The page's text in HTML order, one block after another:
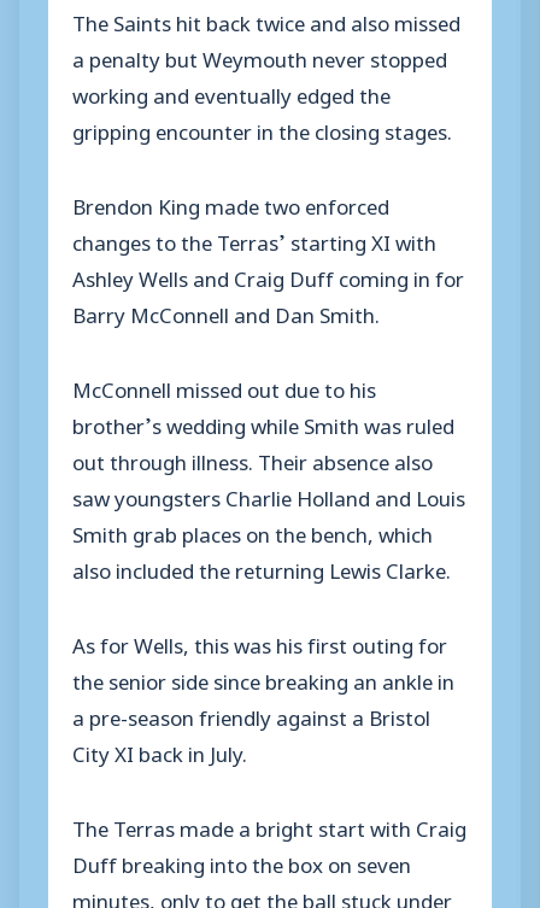
The Saints hit back twice and also missed
a penalty but Weymouth never stopped
working and eventually edged the
gripping encounter in the closing stages.
Brendon King made two enforced
changes to the Terras’ starting XI with
Ashley Wells and Craig Duff coming in for
Barry McConnell and Dan Smith.
McConnell missed out due to his
brother’s wedding while Smith was ruled
out through illness. Their absence also
saw youngsters Charlie Holland and Louis
Smith grab places on the bench, which
also included the returning Lewis Clarke.
As for Wells, this was his first outing for
the senior side since breaking an ankle in
a pre-season friendly against a Bristol
City XI back in July.
The Terras made a bright start with Craig
Duff breaking into the box on seven
minutes, only to get the ball stuck under